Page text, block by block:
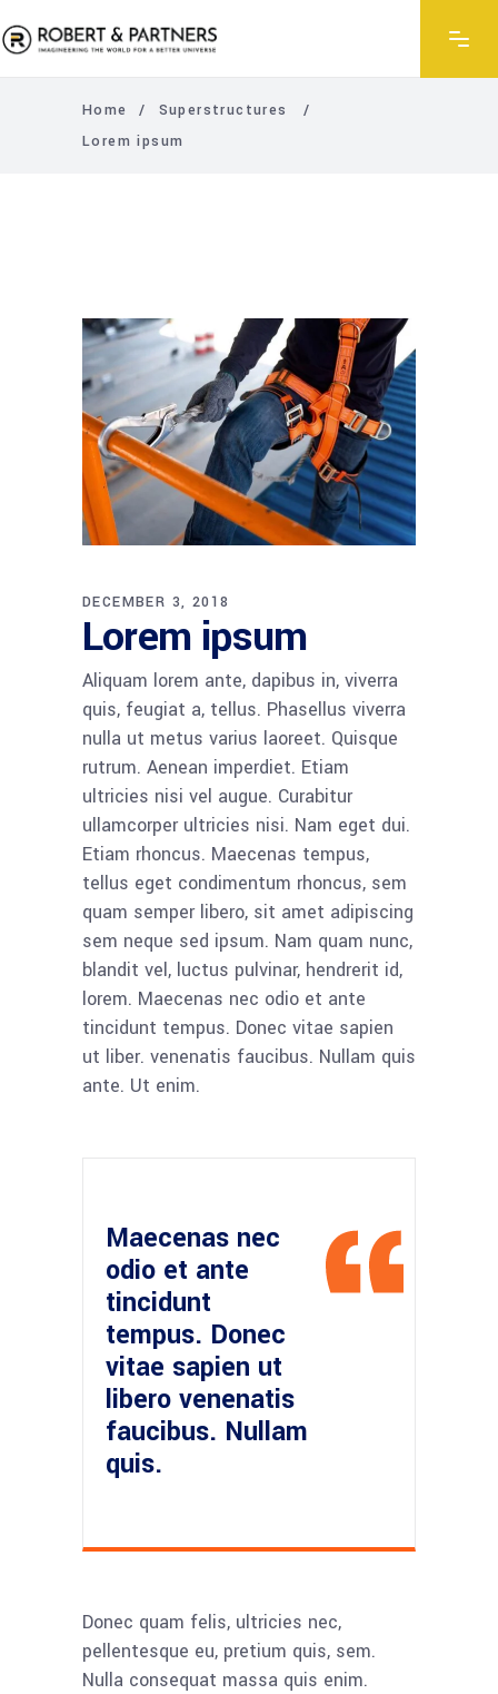
Home / Superstructures
/
Lorem ipsum
DECEMBER 3, 2018
Lorem ipsum
Aliquam lorem ante, dapibus in, viverra
quis, feugiat a, tellus. Phasellus viverra
nulla ut metus varius laoreet. Quisque
rutrum. Aenean imperdiet. Etiam
ultricies nisi vel augue. Curabitur
ullamcorper ultricies nisi. Nam eget dui.
Etiam rhoncus. Maecenas tempus,
tellus eget condimentum rhoncus, sem
quam semper libero, sit amet adipiscing
sem neque sed ipsum. Nam quam nunc,
blandit vel, luctus pulvinar, hendrerit id,
lorem. Maecenas nec odio et ante
tincidunt tempus. Donec vitae sapien
ut liber. venenatis faucibus. Nullam quis
ante. Ut enim.
Maecenas nec
odio et ante
tincidunt
tempus. Donec
vitae sapien ut
libero venenatis
faucibus. Nullam
quis.
Donec quam felis, ultricies nec,
pellentesque eu, pretium quis, sem.
Nulla consequat massa quis enim.